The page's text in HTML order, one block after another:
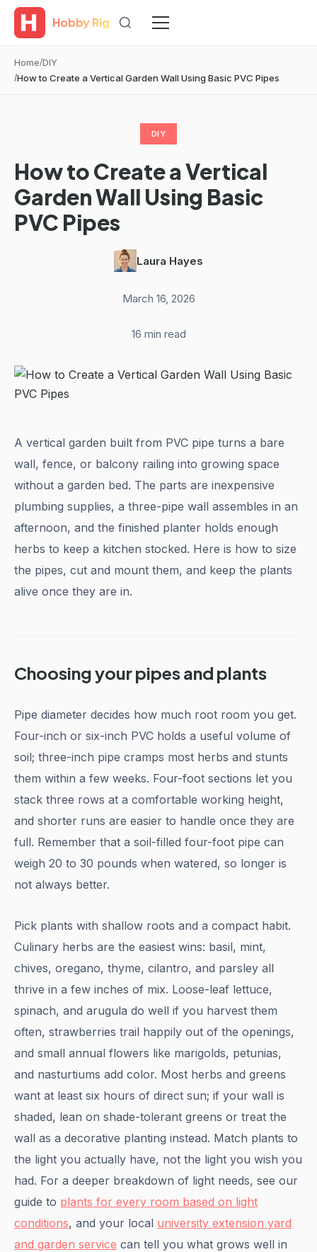
Hobby Rig
Home DIY
How to Create a Vertical Garden Wall Using Basic PVC Pipes
DIY
How to Create a Vertical
Garden Wall Using Basic
PVC Pipes
Laura Hayes
March 16, 2026
16 min read
A vertical garden built from PVC pipe turns a bare
wall, fence, or balcony railing into growing space
without a garden bed. The parts are inexpensive
plumbing supplies, a three-pipe wall assembles in an
afternoon, and the finished planter holds enough
herbs to keep a kitchen stocked. Here is how to size
the pipes, cut and mount them, and keep the plants
alive once they are in.
Choosing your pipes and plants
Pipe diameter decides how much root room you get.
Four-inch or six-inch PVC holds a useful volume of
soil; three-inch pipe cramps most herbs and stunts
them within a few weeks. Four-foot sections let you
stack three rows at a comfortable working height,
and shorter runs are easier to handle once they are
full. Remember that a soil-filled four-foot pipe can
weigh 20 to 30 pounds when watered, so longer is
not always better.
Pick plants with shallow roots and a compact habit.
Culinary herbs are the easiest wins: basil, mint,
chives, oregano, thyme, cilantro, and parsley all
thrive in a few inches of mix. Loose-leaf lettuce,
spinach, and arugula do well if you harvest them
often, strawberries trail happily out of the openings,
and small annual flowers like marigolds, petunias,
and nasturtiums add color. Most herbs and greens
want at least six hours of direct sun; if your wall is
shaded, lean on shade-tolerant greens or treat the
wall as a decorative planting instead. Match plants to
the light you actually have, not the light you wish you
had. For a deeper breakdown of light needs, see our
guide to plants for every room based on light
conditions, and your local university extension yard
and garden service can tell you what grows well in